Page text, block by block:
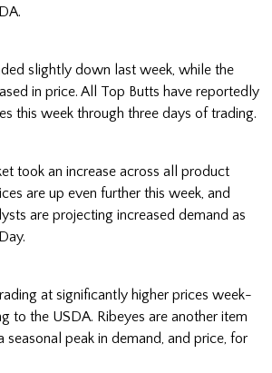
slightly down last week, while the
in price. All Top Butts have reportedly
this week through three days of trading.
took an increase across all product
are up even further this week, and
are projecting increased demand as
at significantly higher prices week-
to the USDA. Ribeyes are another item
seasonal peak in demand, and price, for